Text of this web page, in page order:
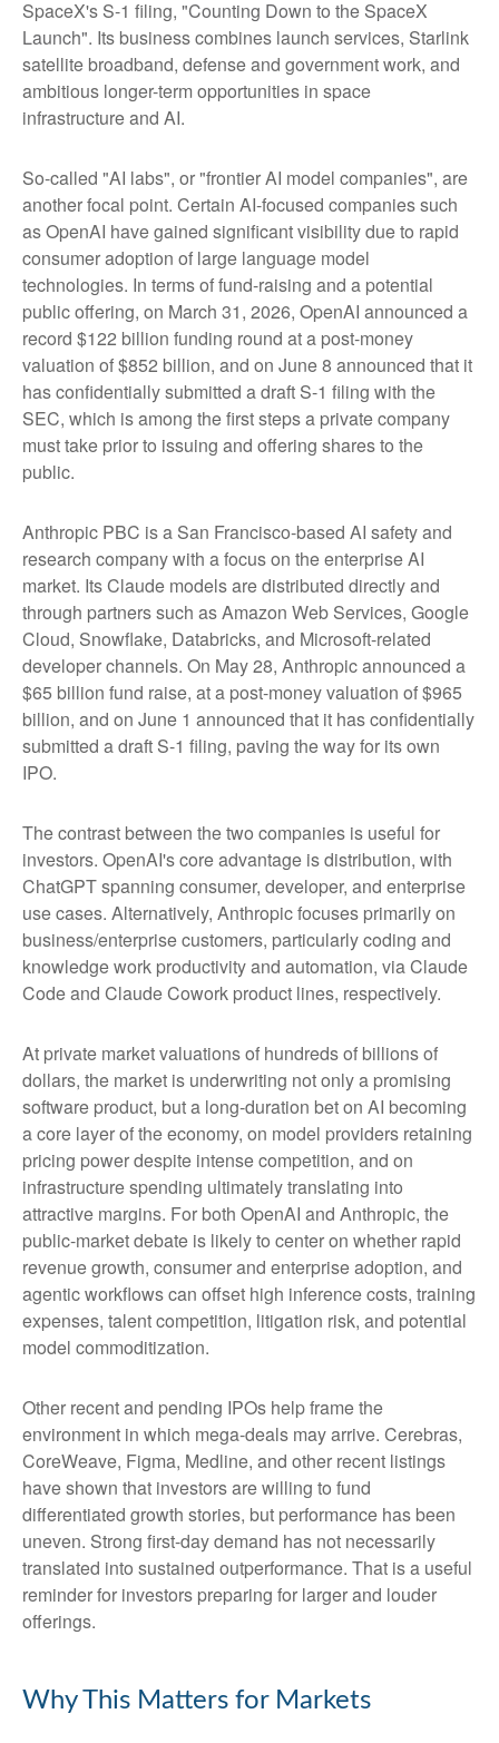
SpaceX's S-1 filing, "Counting Down to the SpaceX
Launch". Its business combines launch services, Starlink
satellite broadband, defense and government work, and
ambitious longer-term opportunities in space
infrastructure and AI.
So-called "AI labs", or "frontier AI model companies", are
another focal point. Certain AI-focused companies such
as OpenAI have gained significant visibility due to rapid
consumer adoption of large language model
technologies. In terms of fund-raising and a potential
public offering, on March 31, 2026, OpenAI announced a
record $122 billion funding round at a post-money
valuation of $852 billion, and on June 8 announced that it
has confidentially submitted a draft S-1 filing with the
SEC, which is among the first steps a private company
must take prior to issuing and offering shares to the
public.
Anthropic PBC is a San Francisco-based AI safety and
research company with a focus on the enterprise AI
market. Its Claude models are distributed directly and
through partners such as Amazon Web Services, Google
Cloud, Snowflake, Databricks, and Microsoft-related
developer channels. On May 28, Anthropic announced a
$65 billion fund raise, at a post-money valuation of $965
billion, and on June 1 announced that it has confidentially
submitted a draft S-1 filing, paving the way for its own
IPO.
The contrast between the two companies is useful for
investors. OpenAI's core advantage is distribution, with
ChatGPT spanning consumer, developer, and enterprise
use cases. Alternatively, Anthropic focuses primarily on
business/enterprise customers, particularly coding and
knowledge work productivity and automation, via Claude
Code and Claude Cowork product lines, respectively.
At private market valuations of hundreds of billions of
dollars, the market is underwriting not only a promising
software product, but a long-duration bet on AI becoming
a core layer of the economy, on model providers retaining
pricing power despite intense competition, and on
infrastructure spending ultimately translating into
attractive margins. For both OpenAI and Anthropic, the
public-market debate is likely to center on whether rapid
revenue growth, consumer and enterprise adoption, and
agentic workflows can offset high inference costs, training
expenses, talent competition, litigation risk, and potential
model commoditization.
Other recent and pending IPOs help frame the
environment in which mega-deals may arrive. Cerebras,
CoreWeave, Figma, Medline, and other recent listings
have shown that investors are willing to fund
differentiated growth stories, but performance has been
uneven. Strong first-day demand has not necessarily
translated into sustained outperformance. That is a useful
reminder for investors preparing for larger and louder
offerings.
Why This Matters for Markets